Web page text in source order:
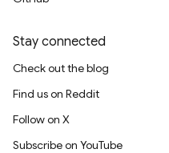
Stay connected
Check out the blog
Find us on Reddit
Follow on X
Subscribe on YouTube